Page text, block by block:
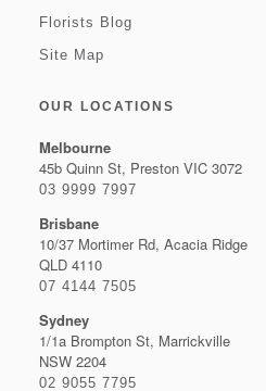
Florists Blog
Site Map
OUR LOCATIONS
Melbourne
45b Quinn St, Preston VIC 3072
03 9999 7997
Brisbane
10/37 Mortimer Rd, Acacia Ridge
QLD 4110
07 4144 7505
Sydney
1/1a Brompton St, Marrickville
NSW 2204
02 9055 7795